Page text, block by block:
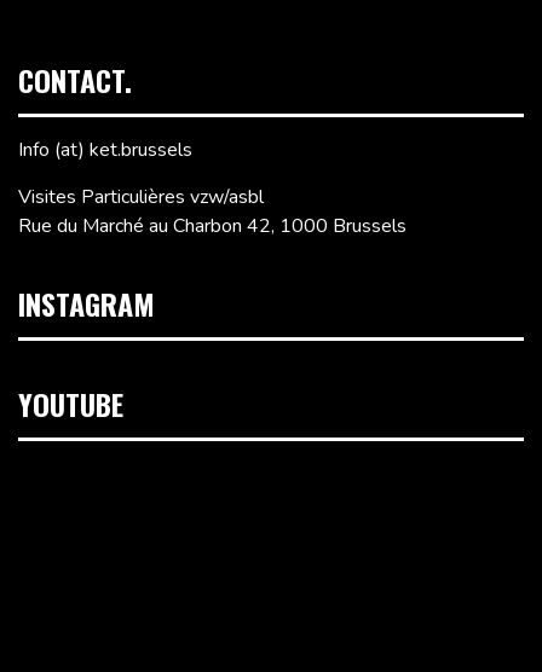
CONTACT.
Info (at) ket.brussels
Visites Particulières vzw/asbl
Rue du Marché au Charbon 42, 1000 Brussels
INSTAGRAM
YOUTUBE